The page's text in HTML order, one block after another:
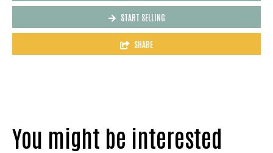
START SELLING
SHARE
You might be interested